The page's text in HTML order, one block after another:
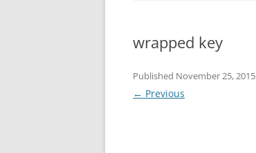
wrapped key
Published November 25, 2015
← Previous